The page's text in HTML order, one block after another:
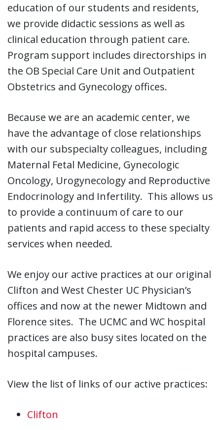
education of our students and residents,
we provide didactic sessions as well as
clinical education through patient care.
Program support includes directorships in
the OB Special Care Unit and Outpatient
Obstetrics and Gynecology offices.
Because we are an academic center, we
have the advantage of close relationships
with our subspecialty colleagues, including
Maternal Fetal Medicine, Gynecologic
Oncology, Urogynecology and Reproductive
Endocrinology and Infertility. This allows us
to provide a continuum of care to our
patients and rapid access to these specialty
services when needed.
We enjoy our active practices at our original
Clifton and West Chester UC Physician’s
offices and now at the newer Midtown and
Florence sites. The UCMC and WC hospital
practices are also busy sites located on the
hospital campuses.
View the list of links of our active practices:
Clifton